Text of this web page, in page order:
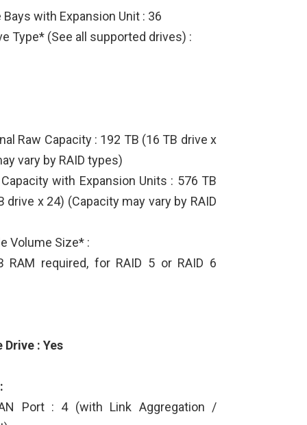
with Expansion Unit : 36
Type* (See all supported drives) :
Raw Capacity : 192 TB (16 TB drive x
vary by RAID types)
with Expansion Units : 576 TB
drive x 24) (Capacity may vary by RAID
Volume Size* :
RAM required, for RAID 5 or RAID 6
: Yes
Port : 4 (with Link Aggregation /